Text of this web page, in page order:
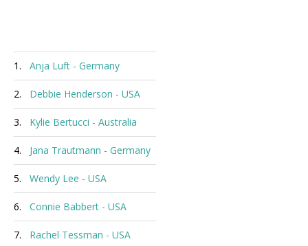
1. Anja Luft - Germany
2. Debbie Henderson - USA
3. Kylie Bertucci - Australia
4. Jana Trautmann - Germany
5. Wendy Lee - USA
6. Connie Babbert - USA
7. Rachel Tessman - USA